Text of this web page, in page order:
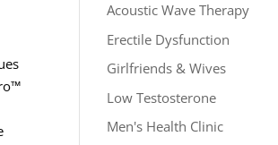
Acoustic Wave Therapy
Erectile Dysfunction
Girlfriends & Wives
Low Testosterone
Men's Health Clinic